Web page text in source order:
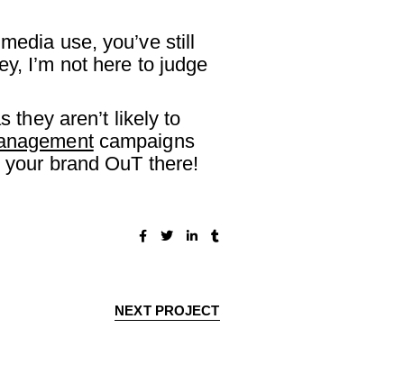
use, you’ve still
I’m not here to judge
they aren’t likely to
campaigns
brand OuT there!
NEXT PROJECT